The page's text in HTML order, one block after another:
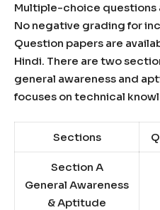
Multiple-choice questions
No negative grading for
Question papers are
Hindi. There are two
general awareness and
focuses on technical
Sections
Section A
General Awareness
& Aptitude